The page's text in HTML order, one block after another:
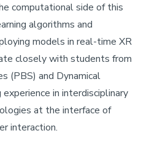
computational side of this
algorithms and
models in real-time XR
closely with students from
(PBS) and Dynamical
experience in interdisciplinary
at the interface of
interaction.